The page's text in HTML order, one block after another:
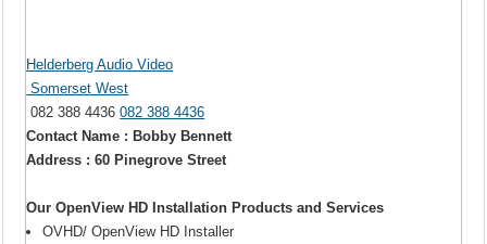
Helderberg Audio Video
Somerset West
082 388 4436082 388 4436
Contact Name : Bobby Bennett
Address : 60 Pinegrove Street
Our OpenView HD Installation Products and Services
OVHD/ OpenView HD Installer